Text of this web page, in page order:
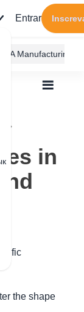
Entrar
Manufacturing
in
the shape